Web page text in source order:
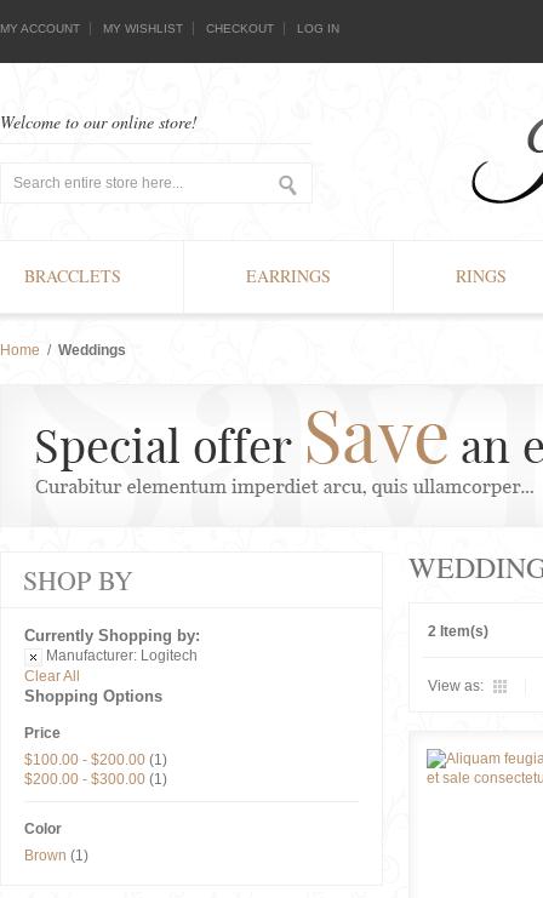
MY ACCOUNT MY WISHLIST CHECKOUT LOG IN
Welcome to our online store!
BRACCLETS EARRINGS RINGS
Home / Weddings
2 Item(s)
View as:
SHOP BY
Currently Shopping by:
Manufacturer: Logitech
Clear All
Shopping Options
Price
$100.00 - $200.00 (1)
$200.00 - $300.00 (1)
Color
Brown (1)